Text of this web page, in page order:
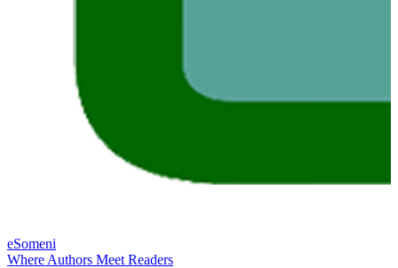
eSomeni
Where Authors Meet Readers